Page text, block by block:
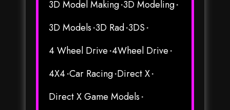
3D Model Making 3D Modeling
3D Models 3D Rad 3DS
4 Wheel Drive 4Wheel Drive
4X4 Car Racing Direct X
Direct X Game Models